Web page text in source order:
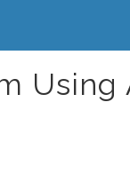
Using